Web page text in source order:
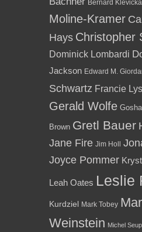
Bernard
Moline-Kramer
Hays Christopher
Dominick Lombardi
Jackson Edward M.
Schwartz Francie
Gerald Wolfe
Brown Gretl Bauer
Jane Fire Jim Holl
Joyce Pommer
Leah Oates Leslie
Kurdziel Mark Tobey
Weinstein Michel